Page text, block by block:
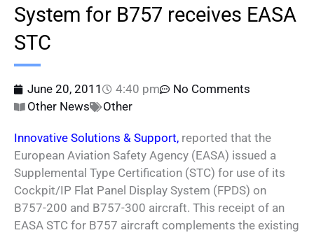
System for B757 receives EASA
STC
June 20, 2011 4:40 pm
No Comments
Other News
Other
Innovative Solutions & Support, reported that the
European Aviation Safety Agency (EASA) issued a
Supplemental Type Certification (STC) for use of its
Cockpit/IP Flat Panel Display System (FPDS) on
B757-200 and B757-300 aircraft. This receipt of an
EASA STC for B757 aircraft complements the existing